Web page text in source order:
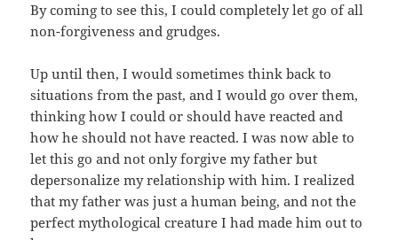
By coming to see this, I could completely let go of all
non-forgiveness and grudges.
Up until then, I would sometimes think back to
situations from the past, and I would go over them,
thinking how I could or should have reacted and
how he should not have reacted. I was now able to
let this go and not only forgive my father but
depersonalize my relationship with him. I realized
that my father was just a human being, and not the
perfect mythological creature I had made him out to